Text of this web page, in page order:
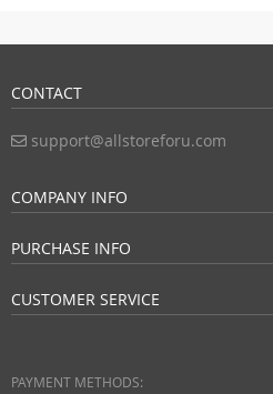
CONTACT
support@allstoreforu.com
COMPANY INFO
PURCHASE INFO
CUSTOMER SERVICE
PAYMENT METHODS: